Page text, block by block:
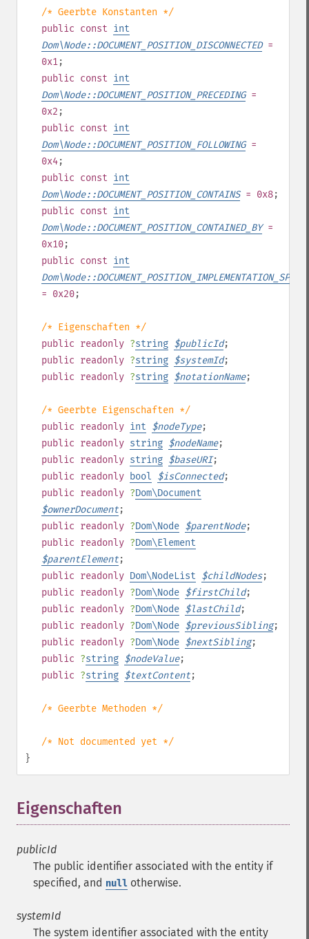
/* Geerbte Konstanten */
public const int
Dom\Node::DOCUMENT_POSITION_DISCONNECTED=
0x1;
public const int
Dom\Node::DOCUMENT_POSITION_PRECEDING=
0x2 ;
public const int
Dom\Node::DOCUMENT_POSITION_FOLLOWING=
0x4;
public const int
Dom\Node::DOCUMENT_POSITION_CONTAINS= 0x8;
public const int
Dom\Node::DOCUMENT_POSITION_CONTAINED_BY=
0x10;
public const int
= 0x20;
/* Eigenschaften */
public readonly ?string $publicId;
public readonly ?string $systemId;
public readonly ?string $notationName;
/* Geerbte Eigenschaften */
public readonly int $nodeType;
public readonly string $nodeName;
public readonly string $baseURI;
public readonly bool $isConnected;
public readonly ?Dom\Document
$ownerDocument;
public readonly ?Dom\Node $parentNode;
public readonly ?Dom\Element
$parentElement;
public readonly Dom\NodeList $childNodes;
public readonly ?Dom\Node $firstChild;
public readonly ?Dom\Node $lastChild;
public readonly ?Dom\Node $previousSibling;
public readonly ?Dom\Node $nextSibling;
public ?string $nodeValue;
public ?string $textContent;
/* Geerbte Methoden */
/* Not documented yet */
}
Eigenschaften
publicId
The public identifier associated with the entity if
specified, and null otherwise.
systemId
The system identifier associated with the entity